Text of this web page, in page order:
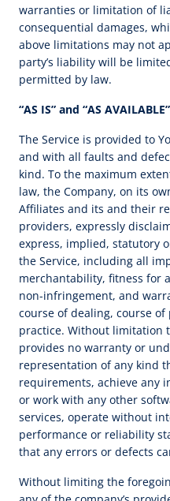
warranties or limitation of
consequential damages,
above limitations may not
party’s liability will be
permitted by law.
“AS IS” and “AS
The Service is provided to
and with all faults and
kind. To the maximum
law, the Company, on its
Affiliates and its and their
providers, expressly
express, implied, statutory
the Service, including all
merchantability, fitness for
non-infringement, and
course of dealing, course
practice. Without limitation
provides no warranty or
representation of any kind
requirements, achieve any
or work with any other
services, operate without
performance or reliability
that any errors or defects
Without limiting the